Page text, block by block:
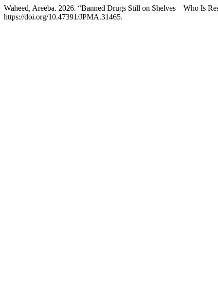
Waheed, Areeba. 2026. “Banned Drugs Still on Shelves – Who Is
https://doi.org/10.47391/JPMA.31465.